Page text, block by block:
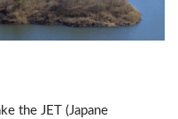
the JET (Japane